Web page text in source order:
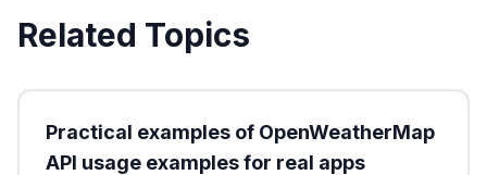
Related Topics
Practical examples of OpenWeatherMap
API usage examples for real apps